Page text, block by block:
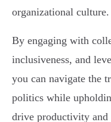
organizational culture.
By engaging with
inclusiveness, and
you can navigate the
politics while
drive productivity and